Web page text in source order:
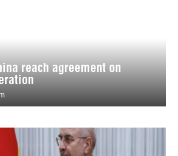
reach agreement on